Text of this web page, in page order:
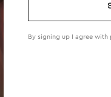
By signing up I agree with